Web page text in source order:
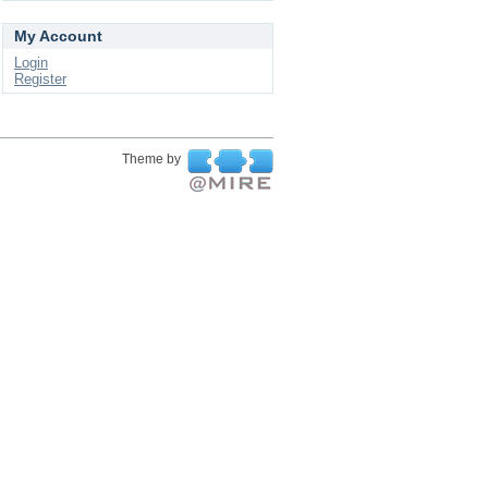
My Account
Login
Register
Theme by